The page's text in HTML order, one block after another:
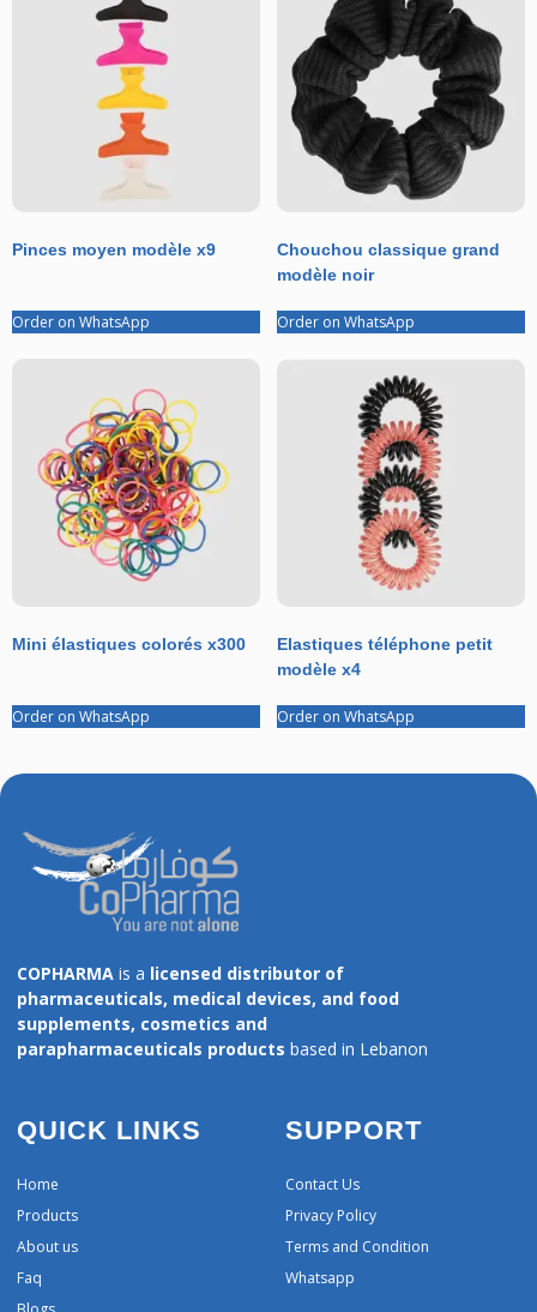
Pinces moyen modèle x9
Order on WhatsApp
Chouchou classique grand
modèle noir
Order on WhatsApp
Mini élastiques colorés x300
Order on WhatsApp
Elastiques téléphone petit
modèle x4
Order on WhatsApp
COPHARMA is a licensed distributor of
pharmaceuticals, medical devices, and food
supplements, cosmetics and
parapharmaceuticals products based in Lebanon
QUICK LINKS
Home
Products
About us
Faq
SUPPORT
Contact Us
Privacy Policy
Terms and Condition
Whatsapp